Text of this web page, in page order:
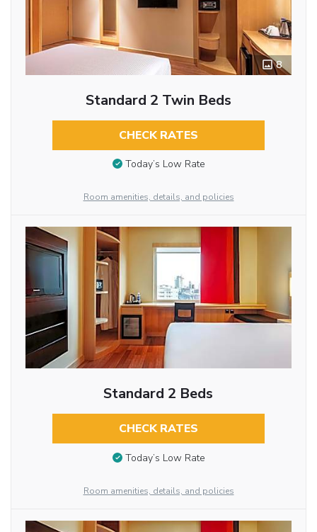
8
Standard 2 Twin Beds
CHECK RATES
Today’s Low Rate
Room amenities, details, and policies
Standard 2 Beds
CHECK RATES
Today’s Low Rate
Room amenities, details, and policies